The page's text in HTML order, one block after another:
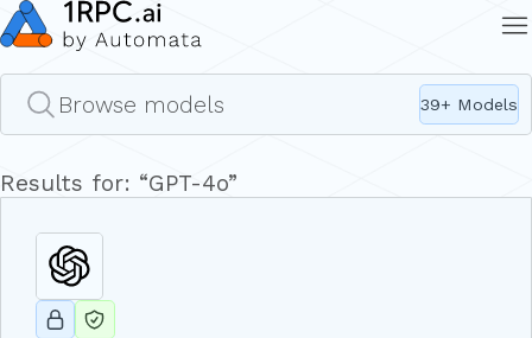
Browse models 39+ Models
Results for: “GPT-4o”